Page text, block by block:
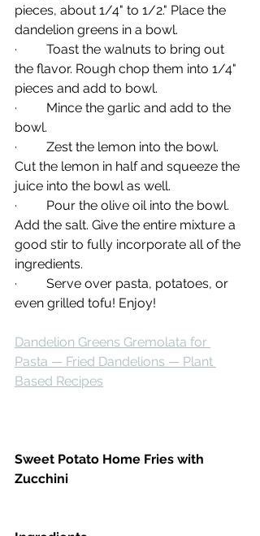
pieces, about 1/4" to 1/2." Place the
dandelion greens in a bowl.
·         Toast the walnuts to bring out
the flavor. Rough chop them into 1/4"
pieces and add to bowl.
·         Mince the garlic and add to the
bowl.
·         Zest the lemon into the bowl.
Cut the lemon in half and squeeze the
juice into the bowl as well.
·         Pour the olive oil into the bowl.
Add the salt. Give the entire mixture a
good stir to fully incorporate all of the
ingredients.
·         Serve over pasta, potatoes, or
even grilled tofu! Enjoy!
Dandelion Greens Gremolata for
Pasta — Fried Dandelions — Plant
Based Recipes
Sweet Potato Home Fries with
Zucchini